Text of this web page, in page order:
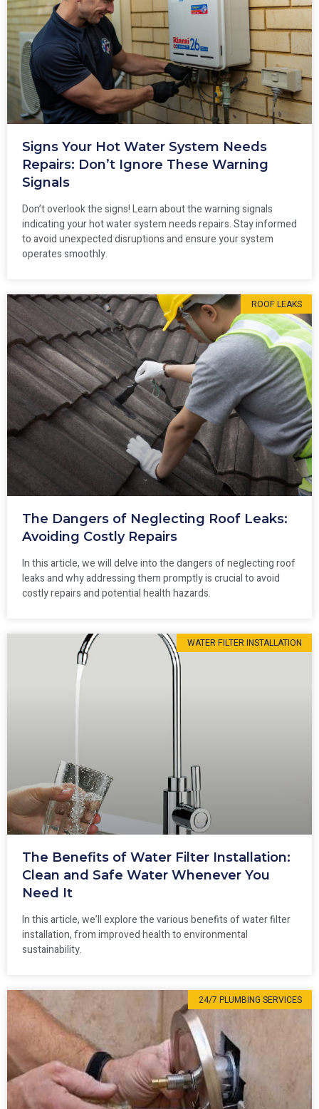
Signs Your Hot Water System Needs
Repairs: Don’t Ignore These Warning
Signals
Don’t overlook the signs! Learn about the warning signals
indicating your hot water system needs repairs. Stay informed
to avoid unexpected disruptions and ensure your system
operates smoothly.
ROOF LEAKS
The Dangers of Neglecting Roof Leaks:
Avoiding Costly Repairs
In this article, we will delve into the dangers of neglecting roof
leaks and why addressing them promptly is crucial to avoid
costly repairs and potential health hazards.
WATER FILTER INSTALLATION
The Benefits of Water Filter Installation:
Clean and Safe Water Whenever You
Need It
In this article, we’ll explore the various benefits of water filter
installation, from improved health to environmental
sustainability.
24/7 PLUMBING SERVICES